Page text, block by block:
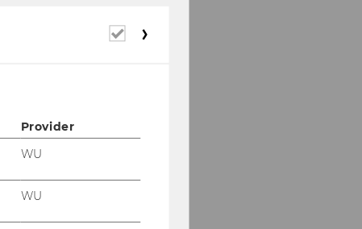
Required
Provider
WU
WU